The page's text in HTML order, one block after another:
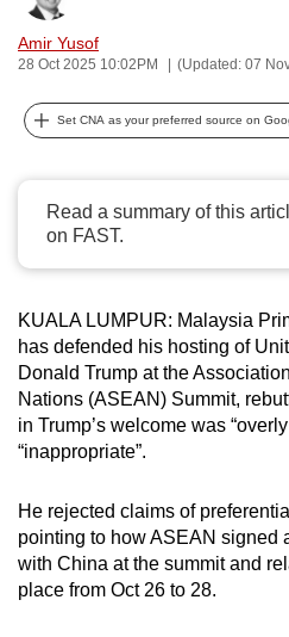
Amir Yusof
28 Oct 2025 10:02PM (Updated: 07
Set CNA as your preferred source on
Read a summary of this
on FAST.
KUALA LUMPUR: Malaysia
has defended his hosting of
Donald Trump at the
Nations (ASEAN) Summit,
in Trump’s welcome was
“inappropriate”.
He rejected claims of
pointing to how ASEAN signed
with China at the summit and
place from Oct 26 to 28.
can
possibly
To
to
browser
or,
for
the
finest
experience,
the
mobile
app.